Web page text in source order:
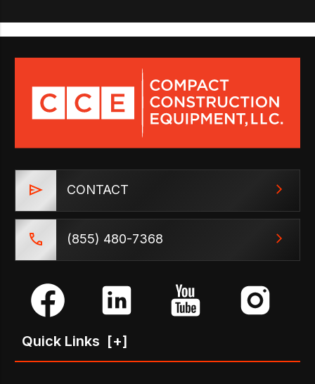
CONTACT
(855) 480-7368
Quick Links [+]